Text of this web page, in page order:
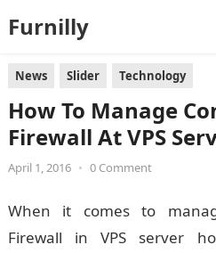
Furnilly
News Slider Technology
How To Manage
Firewall At VPS
April 1, 2016 • 0 Comment
When it comes to
Firewall in VPS server